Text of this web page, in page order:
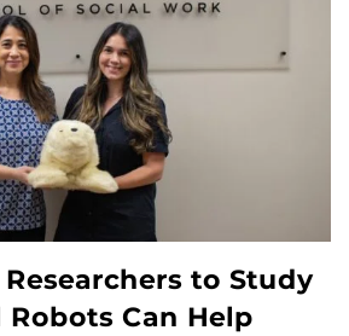
to Study
Can Help